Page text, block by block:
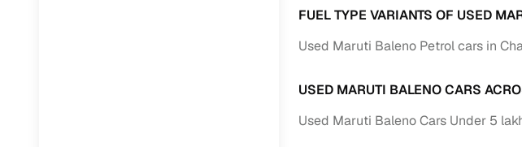
Financing for verified dealer
Flexible EMI plans
Repayment periods up to 7 years
FUEL TYPE VARIANTS OF USED
Used Maruti Baleno Petrol cars in
USED MARUTI BALENO CARS
Used Maruti Baleno Cars Under 5